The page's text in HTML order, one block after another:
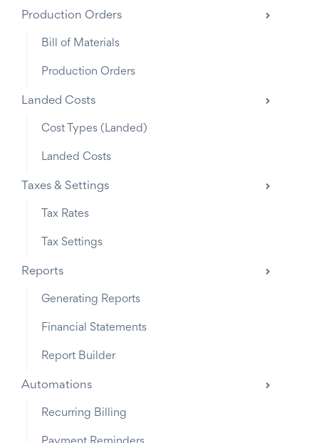
Production Orders
Bill of Materials
Production Orders
Landed Costs
Cost Types (Landed)
Landed Costs
Taxes & Settings
Tax Rates
Tax Settings
Reports
Generating Reports
Financial Statements
Report Builder
Automations
Recurring Billing